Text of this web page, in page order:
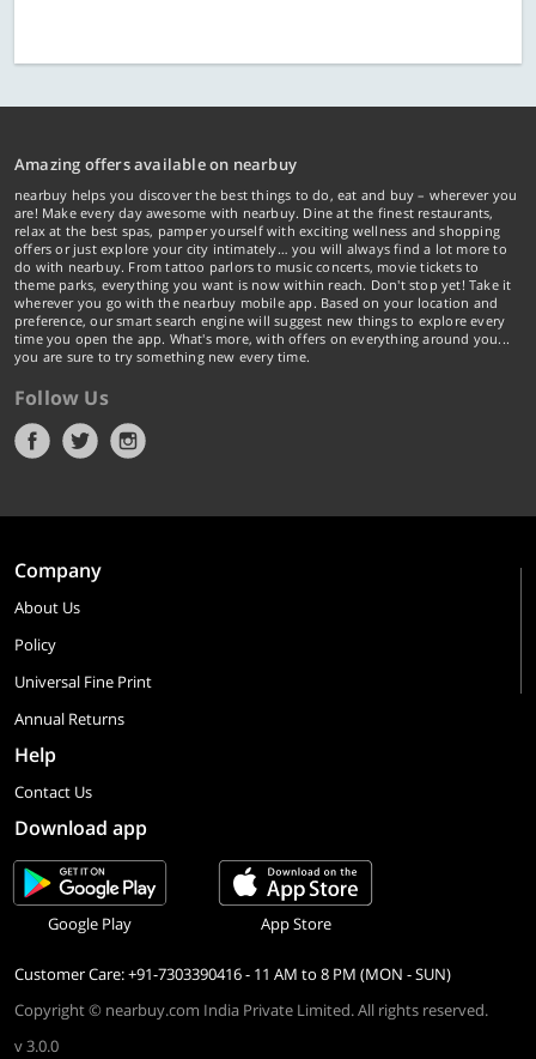
Amazing offers available on nearbuy
nearbuy helps you discover the best things to do, eat and buy – wherever you
are! Make every day awesome with nearbuy. Dine at the finest restaurants,
relax at the best spas, pamper yourself with exciting wellness and shopping
offers or just explore your city intimately… you will always find a lot more to
do with nearbuy. From tattoo parlors to music concerts, movie tickets to
theme parks, everything you want is now within reach. Don't stop yet! Take it
wherever you go with the nearbuy mobile app. Based on your location and
preference, our smart search engine will suggest new things to explore every
time you open the app. What's more, with offers on everything around you...
you are sure to try something new every time.
Follow Us
Company
About Us
Policy
Universal Fine Print
Annual Returns
Help
Contact Us
Download app
Google Play App Store
Customer Care: +91-7303390416 - 11 AM to 8 PM (MON - SUN)
Copyright © nearbuy.com India Private Limited. All rights reserved.
v 3.0.0